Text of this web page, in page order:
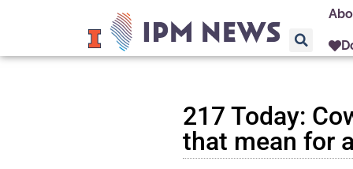
217 Today:
that mean for